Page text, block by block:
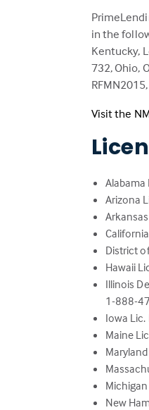
in the
Kentucky,
732, Ohio,
Visit the
Arizona
District
Hawaii
Illinois
1-888-
Iowa
Maine
New